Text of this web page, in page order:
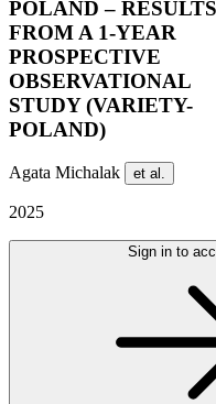
POLAND – RESULTS
FROM A 1-YEAR
PROSPECTIVE
OBSERVATIONAL
STUDY (VARIETY-
POLAND)
Agata Michalak et al.
2025
Sign in to